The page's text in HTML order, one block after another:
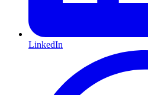
LinkedIn